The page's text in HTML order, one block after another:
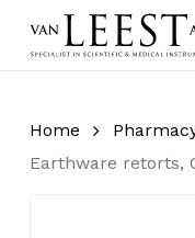
Home
Earthware retorts,